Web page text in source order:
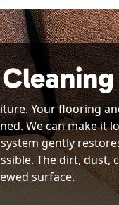
Your flooring
We can make it
gently
The dirt, dust,
surface.